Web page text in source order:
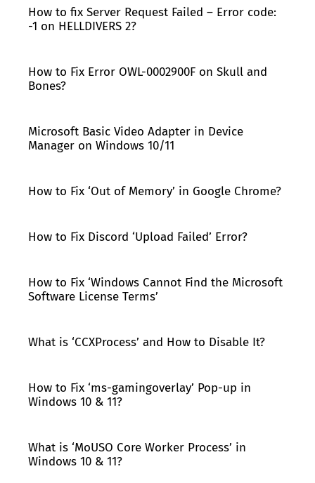
How to fix Server Request Failed – Error code:
-1 on HELLDIVERS 2?
How to Fix Error OWL-0002900F on Skull and
Bones?
Microsoft Basic Video Adapter in Device
Manager on Windows 10/11
How to Fix ‘Out of Memory’ in Google Chrome?
How to Fix Discord ‘Upload Failed’ Error?
How to Fix ‘Windows Cannot Find the Microsoft
Software License Terms’
What is ‘CCXProcess’ and How to Disable It?
How to Fix ‘ms-gamingoverlay’ Pop-up in
Windows 10 & 11?
What is ‘MoUSO Core Worker Process’ in
Windows 10 & 11?